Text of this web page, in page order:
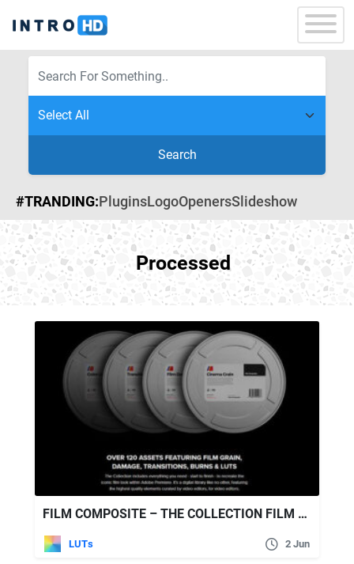
Search
#TRANDING:PluginsLogoOpenersSlideshow
Processed
FILM COMPOSITE – THE COLLECTION FILM EMULATION PACK
LUTs 2 Jun